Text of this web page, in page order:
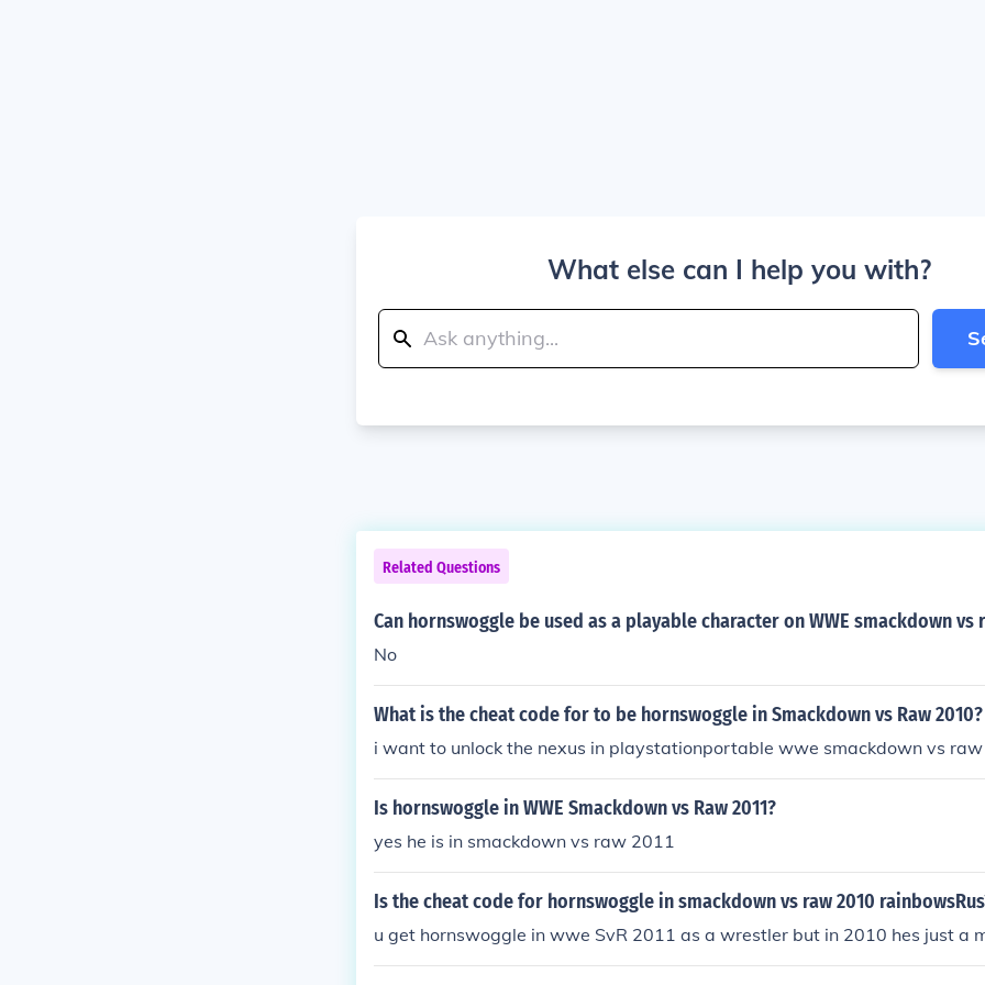
What else can I help you with?
Related Questions
Can hornswoggle be used as a playable character on WWE smackdown vs
No
What is the cheat code for to be hornswoggle in Smackdown vs Raw 2010?
i want to unlock the nexus in playstationportable wwe smackdown vs
Is hornswoggle in WWE Smackdown vs Raw 2011?
yes he is in smackdown vs raw 2011
Is the cheat code for hornswoggle in smackdown vs raw 2010
u get hornswoggle in wwe SvR 2011 as a wrestler but in 2010 hes just a